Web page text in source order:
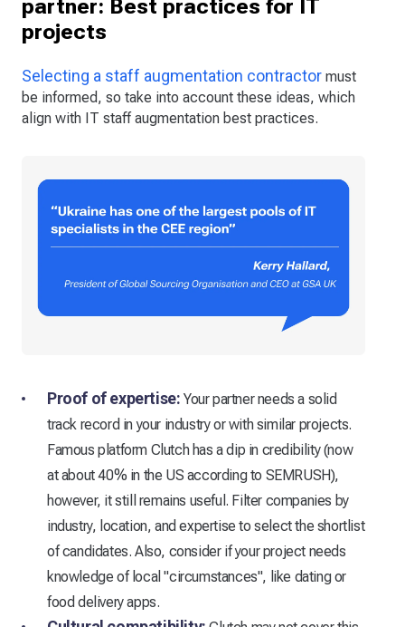
partner: Best practices for IT
projects
Selecting a staff augmentation contractor must
be informed, so take into account these ideas, which
align with IT staff augmentation best practices.
Proof of expertise: Your partner needs a solid
track record in your industry or with similar projects.
Famous platform Clutch has a dip in credibility (now
at about 40% in the US according to SEMRUSH),
however, it still remains useful. Filter companies by
industry, location, and expertise to select the shortlist
of candidates. Also, consider if your project needs
knowledge of local "circumstances", like dating or
food delivery apps.